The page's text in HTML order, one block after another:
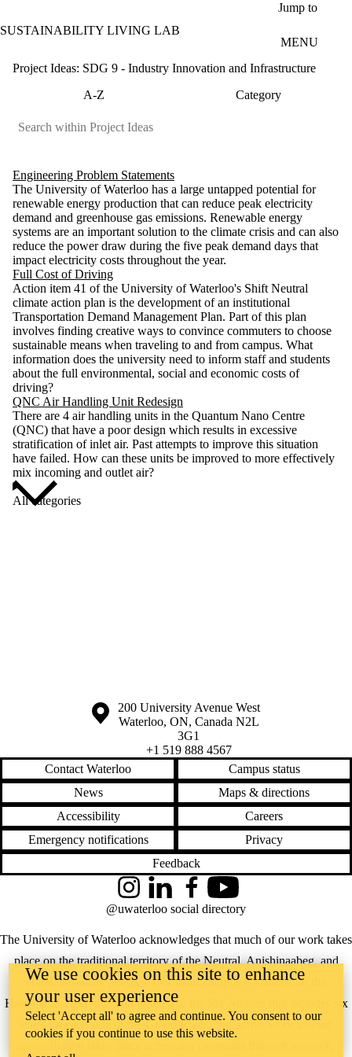
Jump to
SUSTAINABILITY LIVING LAB
MENU
Project Ideas: SDG 9 - Industry Innovation and Infrastructure
A-Z
Category
Engineering Problem Statements
The University of Waterloo has a large untapped potential for
renewable energy production that can reduce peak electricity
demand and greenhouse gas emissions. Renewable energy
systems are an important solution to the climate crisis and can also
reduce the power draw during the five peak demand days that
impact electricity costs throughout the year.
Full Cost of Driving
Action item 41 of the University of Waterloo's Shift Neutral
climate action plan is the development of an institutional
Transportation Demand Management Plan. Part of this plan
involves finding creative ways to convince commuters to choose
sustainable means when traveling to and from campus. What
information does the university need to inform staff and students
about the full environmental, social and economic costs of
driving?
QNC Air Handling Unit Redesign
There are 4 air handling units in the Quantum Nano Centre
(QNC) that have a poor design which results in excessive
stratification of inlet air. Past attempts to improve this situation
have failed. How can these units be improved to more effectively
mix incoming and outlet air?
All categories
Information about the University of Waterloo
Campus map
200 University Avenue West
Waterloo, ON, Canada N2L
3G1
+1 519 888 4567
Contact Waterloo
Campus status
News
Maps & directions
Accessibility
Careers
Emergency notifications
Privacy
Feedback
The University of Waterloo acknowledges that much of our work takes
place on the traditional territory of the Neutral, Anishinaabeg, and
Haudenosaunee peoples. Our main campus is situated on the
Haldimand Tract, the land granted to the Six Nations that includes six
miles on each side of the Grand River. Our active work toward
InstagramLinkedInFacebookYouTube
@uwaterloo social directory
We use cookies on this site to enhance
your user experience
Select 'Accept all' to agree and continue. You consent to our
cookies if you continue to use this website.